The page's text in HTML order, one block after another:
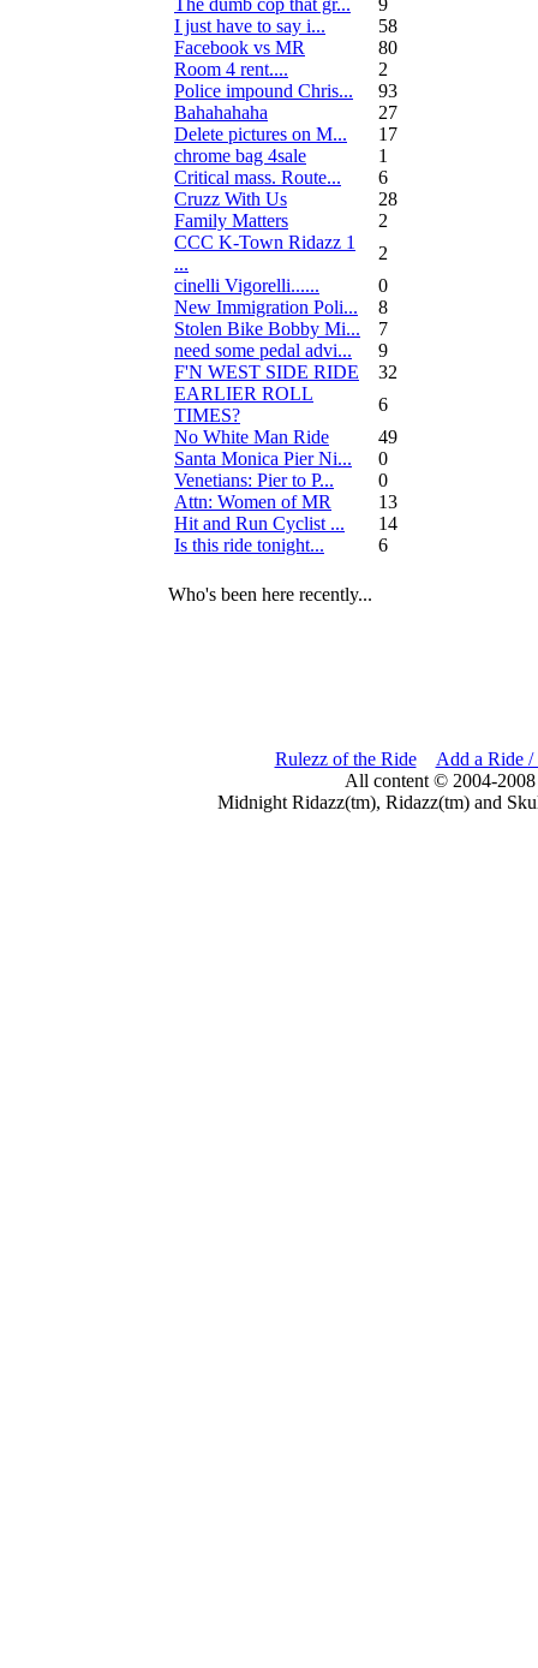
I just have to say i...
58
Facebook vs MR
80
Room 4 rent....
2
Police impound Chris...
93
Bahahahaha
27
Delete pictures on M...
17
chrome bag 4sale
1
Critical mass. Route...
6
Cruzz With Us
28
Family Matters
2
CCC K-Town Ridazz 1
...
2
cinelli Vigorelli......
0
New Immigration Poli...
8
Stolen Bike Bobby Mi...
7
need some pedal advi...
9
F'N WEST SIDE RIDE
32
EARLIER ROLL
TIMES?
6
No White Man Ride
49
Santa Monica Pier Ni...
0
Venetians: Pier to P...
0
Attn: Women of MR
13
Hit and Run Cyclist ...
14
Is this ride tonight...
6
Who's been here recently...
Rulezz of the Ride
Add a Ride /
All content © 2004-
Midnight Ridazz(tm), Ridazz(tm) and